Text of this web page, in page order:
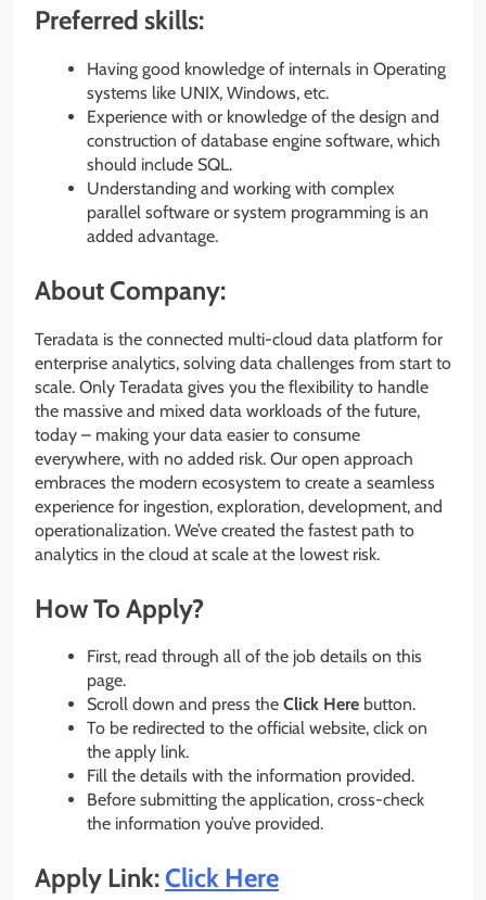
Preferred skills:
Having good knowledge of internals in Operating
systems like UNIX, Windows, etc.
Experience with or knowledge of the design and
construction of database engine software, which
should include SQL.
Understanding and working with complex
parallel software or system programming is an
added advantage.
About Company:
Teradata is the connected multi-cloud data platform for
enterprise analytics, solving data challenges from start to
scale. Only Teradata gives you the flexibility to handle
the massive and mixed data workloads of the future,
today – making your data easier to consume
everywhere, with no added risk. Our open approach
embraces the modern ecosystem to create a seamless
experience for ingestion, exploration, development, and
operationalization. We’ve created the fastest path to
analytics in the cloud at scale at the lowest risk.
How To Apply?
First, read through all of the job details on this
page.
Scroll down and press the Click Here button.
To be redirected to the official website, click on
the apply link.
Fill the details with the information provided.
Before submitting the application, cross-check
the information you’ve provided.
Apply Link:Click Here